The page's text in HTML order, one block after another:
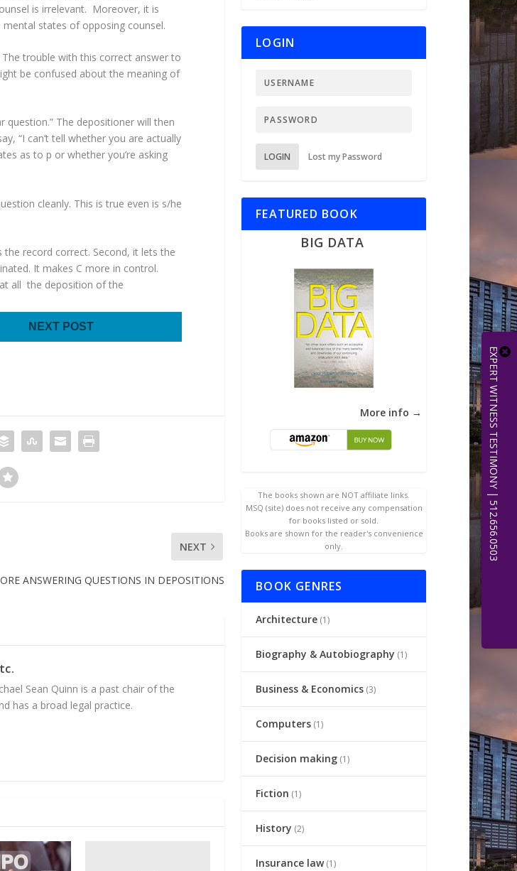
is irrelevant. Moreover, it is
states of opposing counsel.
The trouble with this correct answer to
be confused about the meaning of
question.” The depositioner will then
“I can’t tell whether you are actually
as to p or whether you’re asking
cleanly. This is true even is s/he
record correct. Second, it lets the
It makes C more in control.
all the deposition of the
NEXT POST
NEXT
ANSWERING QUESTIONS IN DEPOSITIONS
Sean Quinn is a past chair of the
has a broad legal practice.
LOGIN
LOGIN Lost my Password
FEATURED BOOK
BIG DATA
More info →
The books shown are NOT affiliate links.
MSQ (site) does not receive any compensation
for books listed or sold.
Books are shown for the reader's convenience
only.
BOOK GENRES
Architecture (1)
Biography & Autobiography (1)
Business & Economics (3)
Computers (1)
Decision making (1)
Fiction (1)
History (2)
Insurance law(1)
EXPERT WITNESS TESTIMONY | 512.656.0503